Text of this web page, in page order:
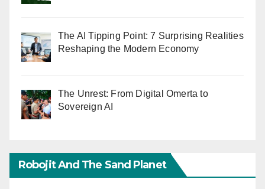
The AI Tipping Point: 7 Surprising Realities
Reshaping the Modern Economy
The Unrest: From Digital Omerta to
Sovereign AI
Robojit And The Sand Planet